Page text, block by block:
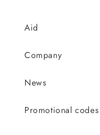
Aid
Company
News
Promotional codes